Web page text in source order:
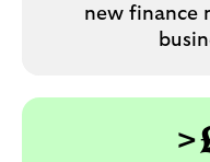
new finance